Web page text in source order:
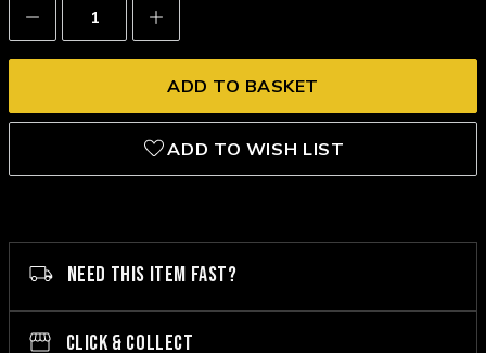
Decrease
Quantity:
Increase
Quantity:
ADD TO WISH LIST
NEED THIS ITEM FAST?
CLICK & COLLECT